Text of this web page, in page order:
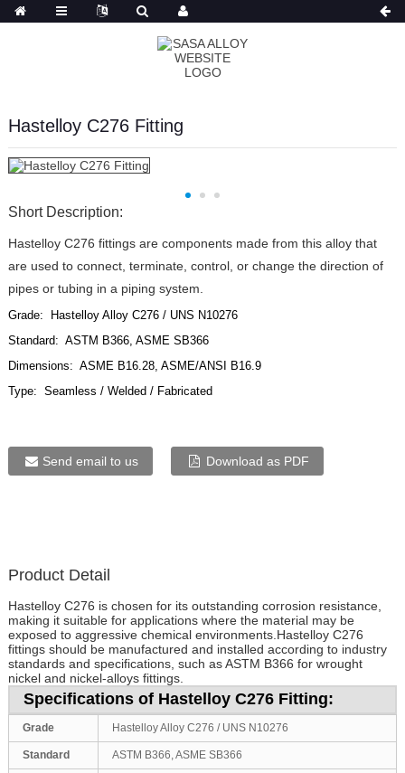
Hastelloy C276 Fitting
Short Description:
Hastelloy C276 fittings are components made from this alloy that
are used to connect, terminate, control, or change the direction of
pipes or tubing in a piping system.
Grade: Hastelloy Alloy C276 / UNS N10276
Standard: ASTM B366, ASME SB366
Dimensions: ASME B16.28, ASME/ANSI B16.9
Type: Seamless / Welded / Fabricated
Send email to us Download as PDF
Product Detail
Hastelloy C276 is chosen for its outstanding corrosion resistance,
making it suitable for applications where the material may be
exposed to aggressive chemical environments.Hastelloy C276
fittings should be manufactured and installed according to industry
standards and specifications, such as ASTM B366 for wrought
nickel and nickel-alloys fittings.
Specifications of Hastelloy C276 Fitting:
Grade Hastelloy Alloy C276 / UNS N10276
Standard ASTM B366, ASME SB366